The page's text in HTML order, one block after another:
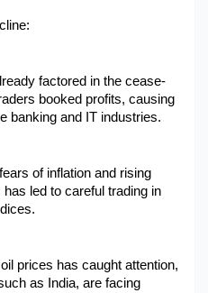
factored in the cease-
booked profits, causing
banking and IT industries.
of inflation and rising
led to careful trading in
prices has caught attention,
as India, are facing